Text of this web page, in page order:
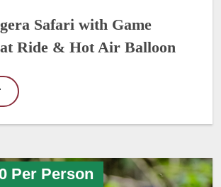
Safari with Game
Ride & Hot Air Balloon
Per Person